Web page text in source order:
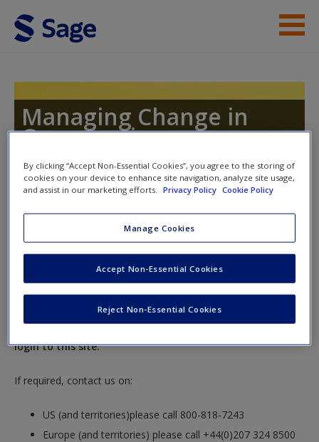
Skip to main content
New User?
Request new password
Create a new account
Managing Change in
Organizations
Instructor Access
Please login or create an account below.
New Instructor Accounts - Account approval can take 48
hours so please allow for this time before attempting to
login to this site.
If required, contact us on:
US (and territories)please call 800-818-7243
Europe (and territories) please call +44(0)207 324 8500
By clicking “Accept Non-Essential Cookies”, you agree to the storing of
cookies on your device to enhance site navigation, analyze site usage,
and assist in our marketing efforts. Privacy Policy Cookie Policy
Manage Cookies
Reject Non-Essential Cookies
Accept Non-Essential Cookies